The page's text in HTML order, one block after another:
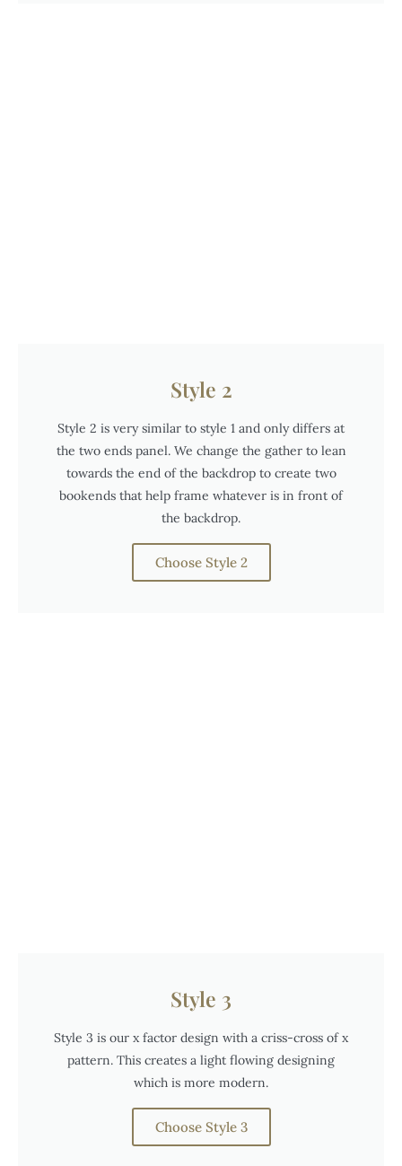
Style 2
Style 2 is very similar to style 1 and only differs at
the two ends panel. We change the gather to lean
towards the end of the backdrop to create two
bookends that help frame whatever is in front of
the backdrop.
Choose Style 2
Style 3
Style 3 is our x factor design with a criss-cross of x
pattern. This creates a light flowing designing
which is more modern.
Choose Style 3